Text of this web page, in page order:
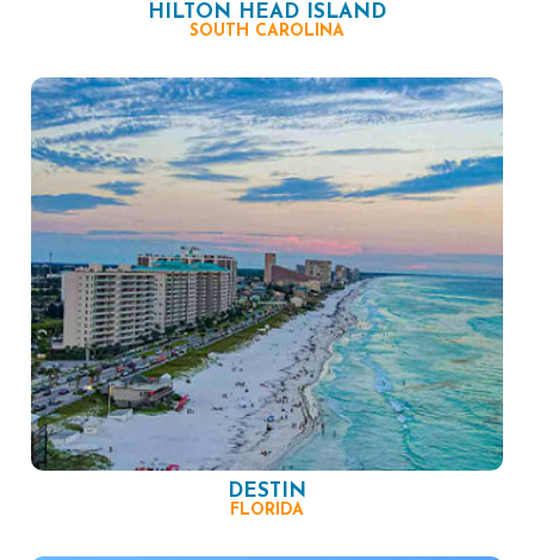
HILTON HEAD ISLAND
SOUTH CAROLINA
DESTIN
FLORIDA